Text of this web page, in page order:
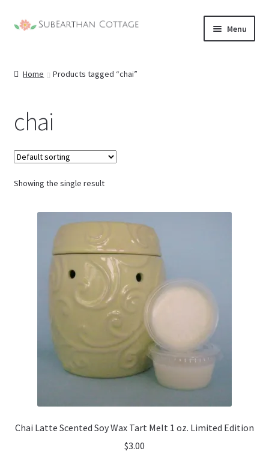
Skip
Skip
Menu
Home Products tagged “chai”
chai
Showing the single result
Chai Latte Scented Soy Wax Tart Melt 1 oz. Limited Edition
$3.00